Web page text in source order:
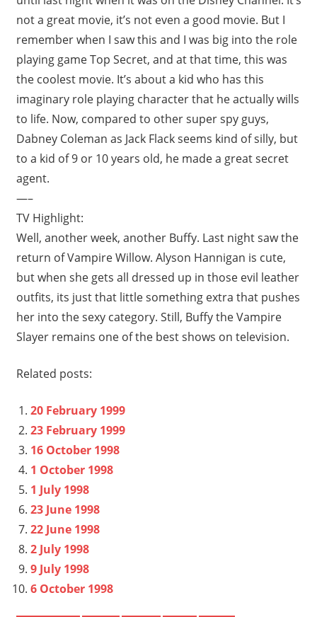
not a great movie, it’s not even a good movie. But I
remember when I saw this and I was big into the role
playing game Top Secret, and at that time, this was
the coolest movie. It’s about a kid who has this
imaginary role playing character that he actually wills
to life. Now, compared to other super spy guys,
Dabney Coleman as Jack Flack seems kind of silly, but
to a kid of 9 or 10 years old, he made a great secret
agent.
—–
TV Highlight:
Well, another week, another Buffy. Last night saw the
return of Vampire Willow. Alyson Hannigan is cute,
but when she gets all dressed up in those evil leather
outfits, its just that little something extra that pushes
her into the sexy category. Still, Buffy the Vampire
Slayer remains one of the best shows on television.
Related posts:
20 February 1999
23 February 1999
16 October 1998
1 October 1998
1 July 1998
23 June 1998
22 June 1998
2 July 1998
9 July 1998
6 October 1998